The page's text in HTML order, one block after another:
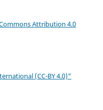
Attribution 4.0
(CC-BY 4.0)"